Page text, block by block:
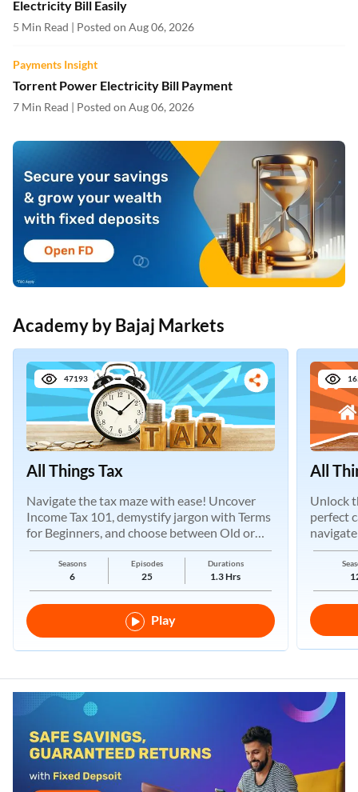
Electricity Bill Easily
5 Min Read | Posted on Aug 06, 2026
Payments Insight
Torrent Power Electricity Bill Payment
7 Min Read | Posted on Aug 06, 2026
Academy by Bajaj Markets
47193
All Things Tax
Navigate the tax maze with ease! Uncover
Income Tax 101, demystify jargon with Terms
for Beginners, and choose between Old or
New Regimes.
Seasons
6
Episodes
25
Durations
1.3 Hrs
Play
All
Unlock
perfect